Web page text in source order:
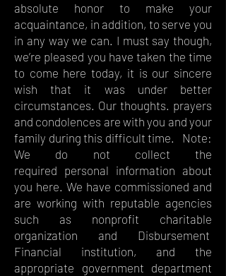
absolute honor to make your
acquaintance, in addition, to serve you
in any way we can. I must say though,
we’re pleased you have taken the time
to come here today, it is our sincere
wish that it was under better
circumstances. Our thoughts. prayers
and condolences are with you and your
family during this difficult time. Note:
We do not collect the
required personal information about
you here. We have commissioned and
are working with reputable agencies
such as nonprofit charitable
organization and Disbursement
Financial institution, and the
appropriate government department